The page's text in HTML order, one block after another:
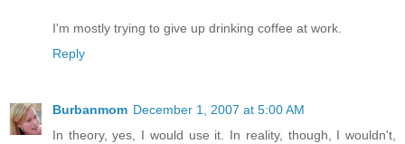
I'm mostly trying to give up drinking coffee at work.
Reply
Burbanmom December 1, 2007 at 5:00 AM
In theory, yes, I would use it. In reality, though, I wouldn't,